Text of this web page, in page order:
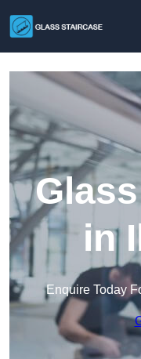
in
Enquire Today